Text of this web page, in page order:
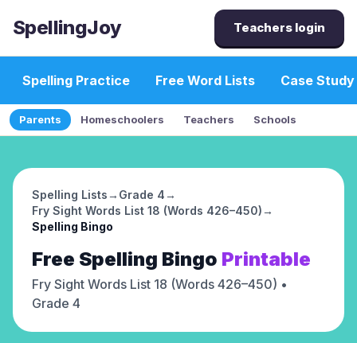
SpellingJoy Teachers login
Spelling Practice Free Word Lists Case Study
Parents Homeschoolers Teachers Schools
Spelling Lists→ Grade 4→
Fry Sight Words List 18 (Words 426–450)→
Spelling Bingo
Free Spelling Bingo Printable
Fry Sight Words List 18 (Words 426–450) •
Grade 4